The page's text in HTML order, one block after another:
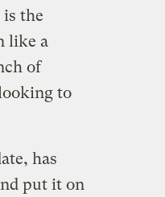
the
like a
of
to
has
put it on